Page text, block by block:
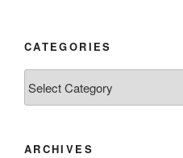
CATEGORIES
ARCHIVES